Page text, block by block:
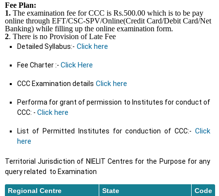
Fee Plan:
1. The examination fee for CCC is Rs.500.00 which is to be pay
online through EFT/CSC-SPV/Online(Credit Card/Debit Card/Net
Banking) while filling up the online examination form.
2. There is no Provision of Late Fee
Detailed Syllabus:- Click here
Fee Charter :- Click Here
CCC Examination details Click here
Performa for grant of permission to Institutes for conduct of
CCC: - Click here
List of Permitted Institutes for conduction of CCC:-Click
here
Territorial Jurisdiction of NIELIT Centres for the Purpose for any
query related to Examination
Regional Centre State
Code